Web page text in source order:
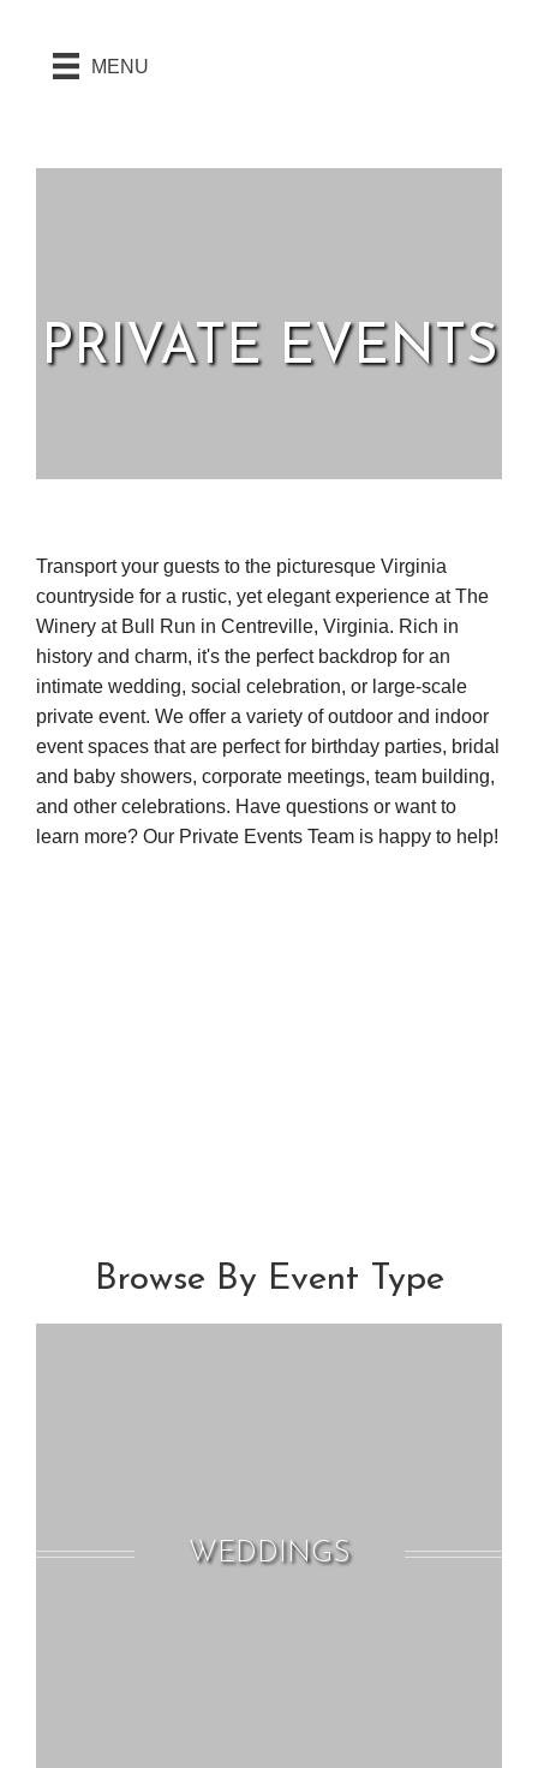
MENU
PRIVATE EVENTS
Transport your guests to the picturesque Virginia
countryside for a rustic, yet elegant experience at The
Winery at Bull Run in Centreville, Virginia. Rich in
history and charm, it's the perfect backdrop for an
intimate wedding, social celebration, or large-scale
private event. We offer a variety of outdoor and indoor
event spaces that are perfect for birthday parties, bridal
and baby showers, corporate meetings, team building,
and other celebrations. Have questions or want to
learn more? Our Private Events Team is happy to help!
Browse By Event Type
WEDDINGS